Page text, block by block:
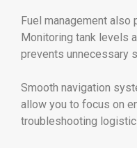
Fuel management also
Monitoring tank levels
prevents unnecessary
Smooth navigation
allow you to focus on
troubleshooting